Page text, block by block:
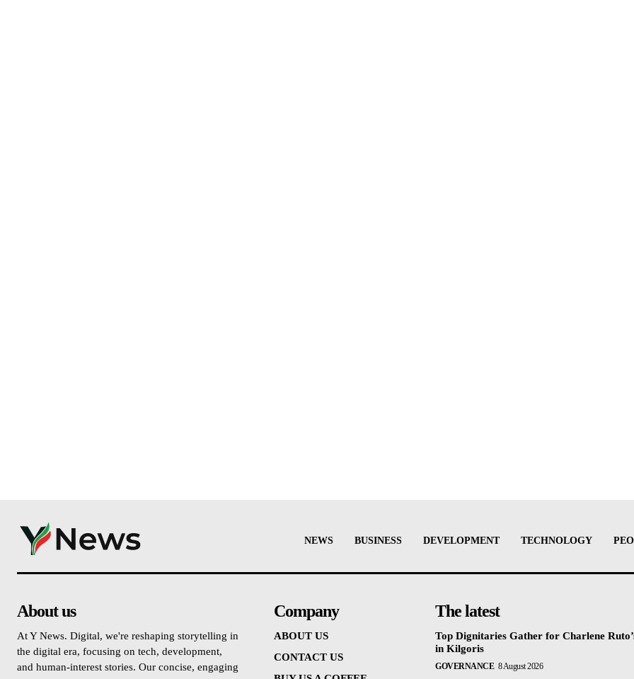
NEWS BUSINESS DEVELOPMENT TECHNOLOGY
About us
At Y News. Digital, we're reshaping storytelling in
the digital era, focusing on tech, development,
and human-interest stories. Our concise, engaging
Company
ABOUT US
CONTACT US
The latest
Top Dignitaries Gather for Charlene
in Kilgoris
GOVERNANCE 8 August 2026